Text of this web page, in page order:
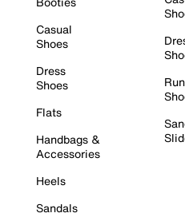
Casual
Shoes
Dress
Shoes
Flats
Handbags &
Accessories
Heels
Sandals